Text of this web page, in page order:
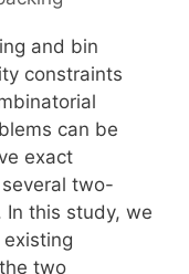
and bin
constraints
can be
exact
two-
In this study, we
two